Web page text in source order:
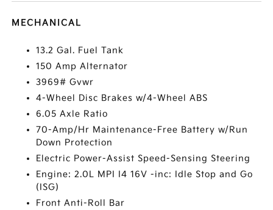
MECHANICAL
13.2 Gal. Fuel Tank
150 Amp Alternator
3969# Gvwr
4-Wheel Disc Brakes w/4-Wheel ABS
6.05 Axle Ratio
70-Amp/Hr Maintenance-Free Battery w/Run
Down Protection
Electric Power-Assist Speed-Sensing Steering
Engine: 2.0L MPI I4 16V -inc: Idle Stop and Go
(ISG)
Front Anti-Roll Bar